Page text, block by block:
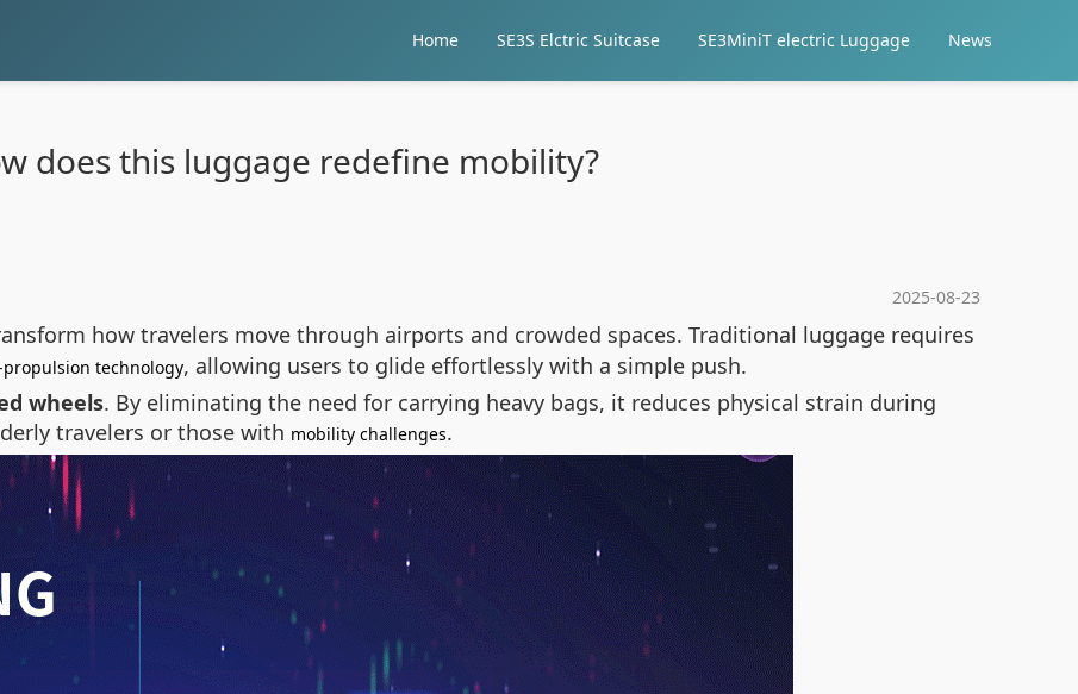
Home SE3S Elctric Suitcase SE3MiniT electric Luggage News
does this luggage redefine mobility?
2025-08-23
how travelers move through airports and crowded spaces. Traditional luggage requires
technology, allowing users to glide effortlessly with a simple push.
wheels. By eliminating the need for carrying heavy bags, it reduces physical strain during
travelers or those with mobility challenges.